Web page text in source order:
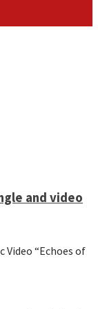
and video
Video “Echoes of